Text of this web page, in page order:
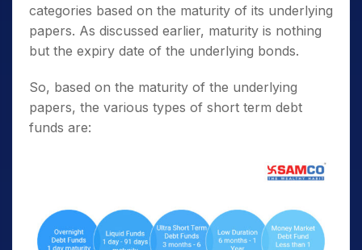
categories based on the maturity of its underlying
papers. As discussed earlier, maturity is nothing
but the expiry date of the underlying bonds.
So, based on the maturity of the underlying
papers, the various types of short term debt
funds are: